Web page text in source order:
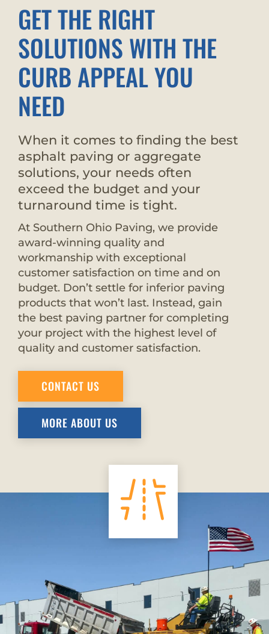
GET THE RIGHT
SOLUTIONS WITH THE
CURB APPEAL YOU
NEED
When it comes to finding the best
asphalt paving or aggregate
solutions, your needs often
exceed the budget and your
turnaround time is tight.
At Southern Ohio Paving, we provide
award-winning quality and
workmanship with exceptional
customer satisfaction on time and on
budget. Don’t settle for inferior paving
products that won’t last. Instead, gain
the best paving partner for completing
your project with the highest level of
quality and customer satisfaction.
CONTACT US
MORE ABOUT US